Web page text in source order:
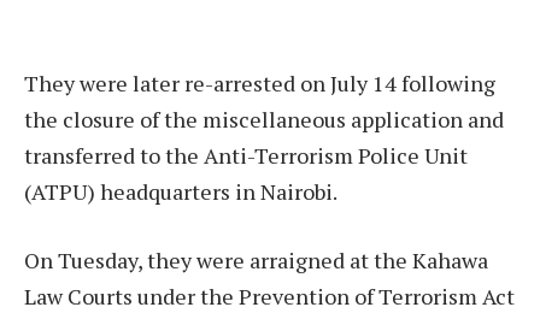
They were later re-arrested on July 14 following
the closure of the miscellaneous application and
transferred to the Anti-Terrorism Police Unit
(ATPU) headquarters in Nairobi.
On Tuesday, they were arraigned at the Kahawa
Law Courts under the Prevention of Terrorism Act